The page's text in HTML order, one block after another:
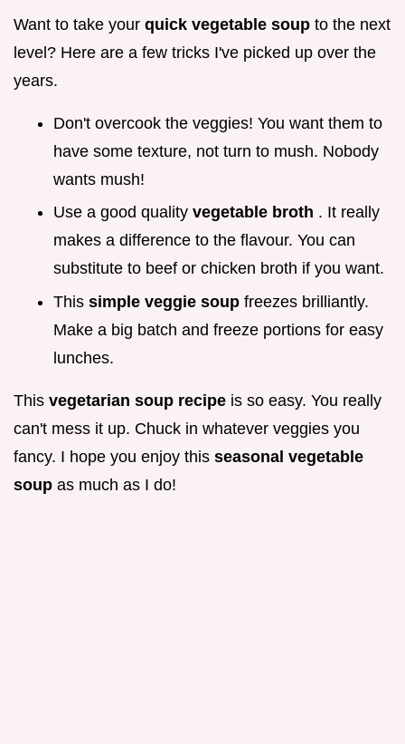
Want to take your quick vegetable soup to the next
level? Here are a few tricks I've picked up over the
years.
Don't overcook the veggies! You want them to
have some texture, not turn to mush. Nobody
wants mush!
Use a good quality vegetable broth . It really
makes a difference to the flavour. You can
substitute to beef or chicken broth if you want.
This simple veggie soup freezes brilliantly.
Make a big batch and freeze portions for easy
lunches.
This vegetarian soup recipe is so easy. You really
can't mess it up. Chuck in whatever veggies you
fancy. I hope you enjoy this seasonal vegetable
soup as much as I do!